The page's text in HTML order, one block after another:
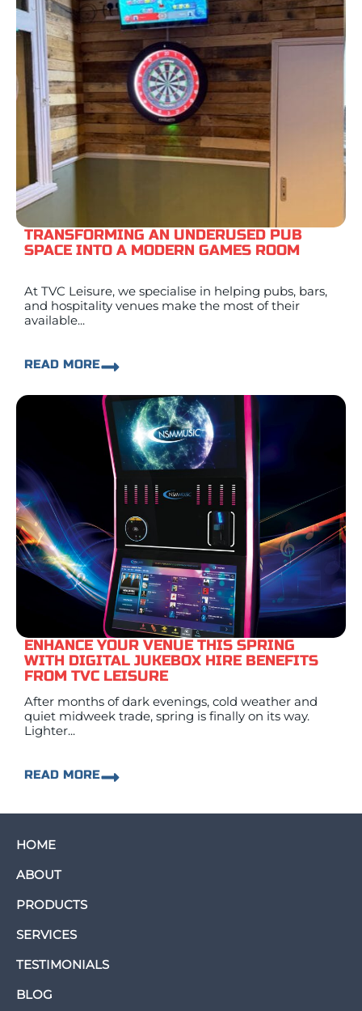
TRANSFORMING AN UNDERUSED PUB
SPACE INTO A MODERN GAMES ROOM
At TVC Leisure, we specialise in helping pubs, bars,
and hospitality venues make the most of their
available...
READ MORE
ENHANCE YOUR VENUE THIS SPRING
WITH DIGITAL JUKEBOX HIRE BENEFITS
FROM TVC LEISURE
After months of dark evenings, cold weather and
quiet midweek trade, spring is finally on its way.
Lighter...
READ MORE
HOME
ABOUT
PRODUCTS
SERVICES
TESTIMONIALS
BLOG